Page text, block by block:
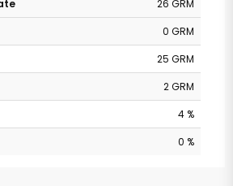
26 GRM
0 GRM
25 GRM
2 GRM
4 %
0 %